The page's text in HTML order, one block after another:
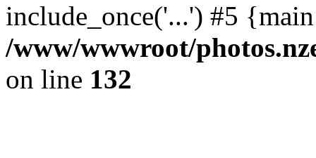
include_once('...') #5
/www/wwwroot/
on line 132